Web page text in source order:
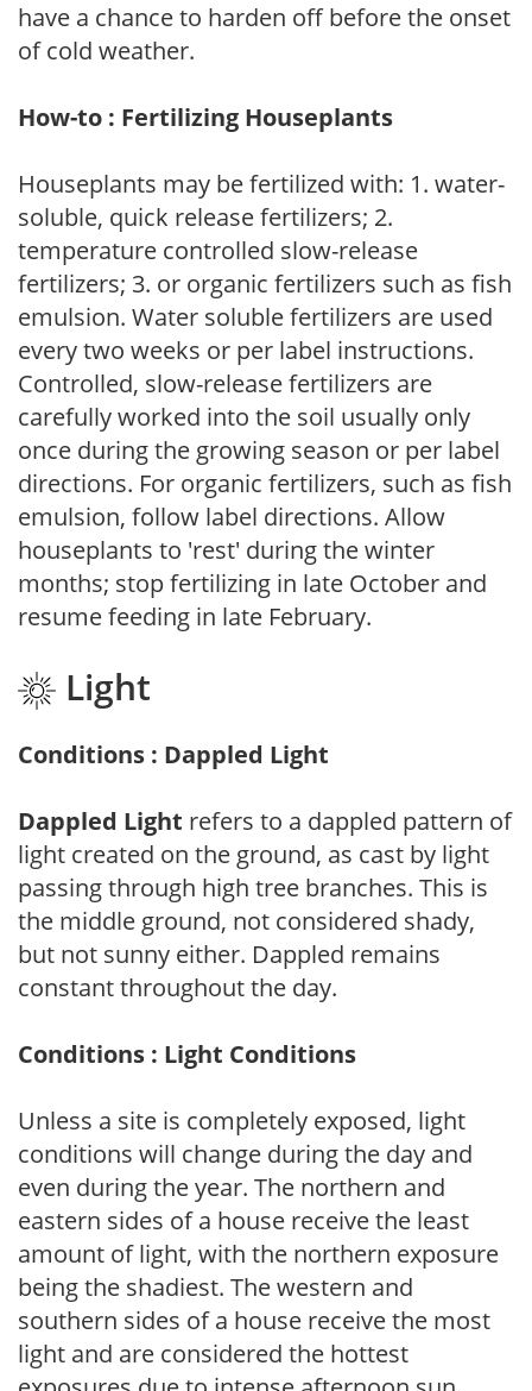
have a chance to harden off before the onset
of cold weather.
How-to : Fertilizing Houseplants
Houseplants may be fertilized with: 1. water-
soluble, quick release fertilizers; 2.
temperature controlled slow-release
fertilizers; 3. or organic fertilizers such as fish
emulsion. Water soluble fertilizers are used
every two weeks or per label instructions.
Controlled, slow-release fertilizers are
carefully worked into the soil usually only
once during the growing season or per label
directions. For organic fertilizers, such as fish
emulsion, follow label directions. Allow
houseplants to 'rest' during the winter
months; stop fertilizing in late October and
resume feeding in late February.
Light
Conditions : Dappled Light
Dappled Light refers to a dappled pattern of
light created on the ground, as cast by light
passing through high tree branches. This is
the middle ground, not considered shady,
but not sunny either. Dappled remains
constant throughout the day.
Conditions : Light Conditions
Unless a site is completely exposed, light
conditions will change during the day and
even during the year. The northern and
eastern sides of a house receive the least
amount of light, with the northern exposure
being the shadiest. The western and
southern sides of a house receive the most
light and are considered the hottest